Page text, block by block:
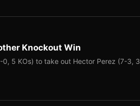
Knockout Win
5 KOs) to take out Hector Perez (7-3, 3